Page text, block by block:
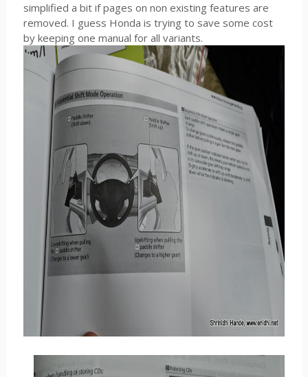
simplified a bit if pages on non existing features are
removed. I guess Honda is trying to save some cost
by keeping one manual for all variants.